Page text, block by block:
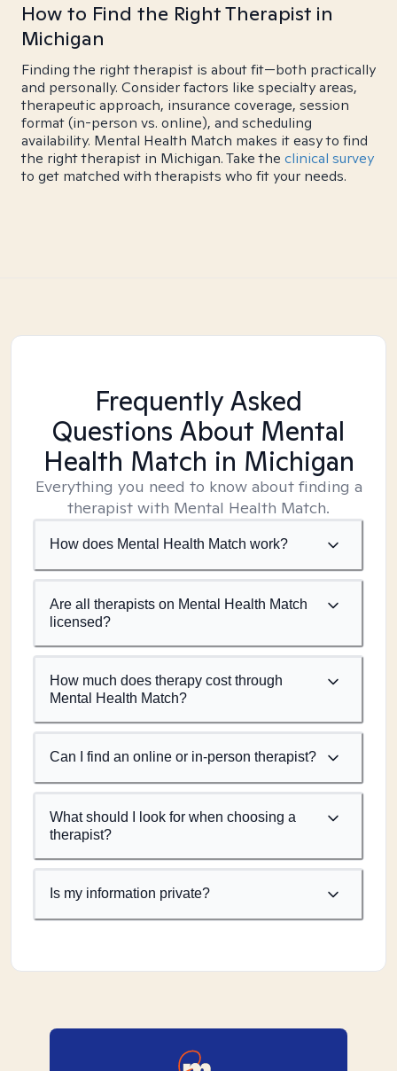
How to Find the Right Therapist in
Michigan
Finding the right therapist is about fit—both practically
and personally. Consider factors like specialty areas,
therapeutic approach, insurance coverage, session
format (in-person vs. online), and scheduling
availability. Mental Health Match makes it easy to find
the right therapist in Michigan. Take the clinical survey
to get matched with therapists who fit your needs.
Frequently Asked
Questions About Mental
Health Match in Michigan
Everything you need to know about finding a
therapist with Mental Health Match.
How does Mental Health Match work?
Are all therapists on Mental Health Match
licensed?
How much does therapy cost through
Mental Health Match?
Can I find an online or in-person therapist?
What should I look for when choosing a
therapist?
Is my information private?